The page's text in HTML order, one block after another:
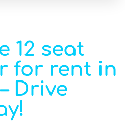
12 seat
for rent in
Drive